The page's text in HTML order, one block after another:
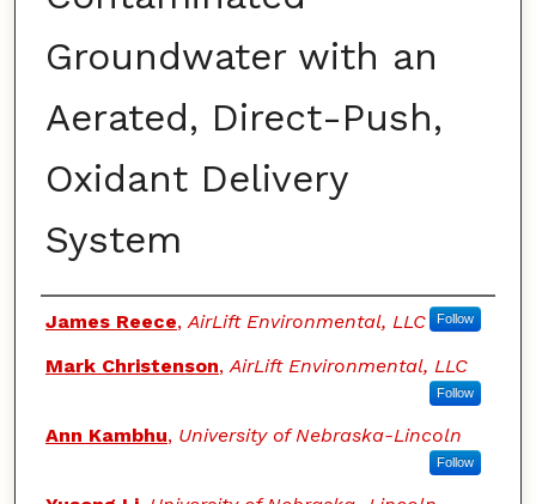
Groundwater with an
Aerated, Direct-Push,
Oxidant Delivery
System
Authors
James Reece,AirLift Environmental, LLC Follow
Mark Christenson,AirLift Environmental, LLC
Follow
Ann Kambhu, University of Nebraska-Lincoln
Follow